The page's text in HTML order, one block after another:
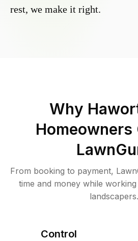
rest, we make it right.
Why
Homeowners
From booking to payment,
time and money while
landscapers.
Control